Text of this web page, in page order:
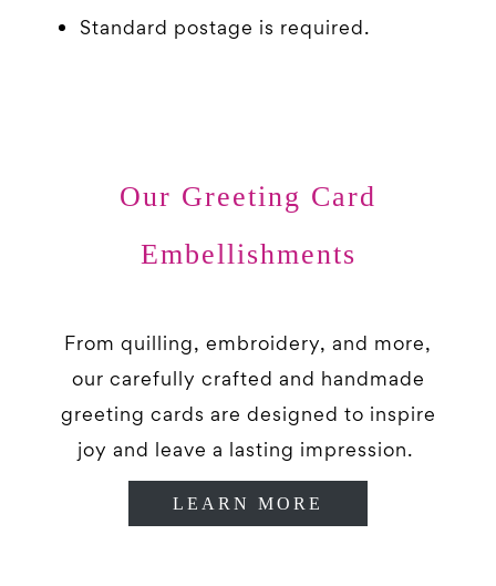
Standard postage is required.
Our Greeting Card
Embellishments
From quilling, embroidery, and more,
our carefully crafted and handmade
greeting cards are designed to inspire
joy and leave a lasting impression.
LEARN MORE